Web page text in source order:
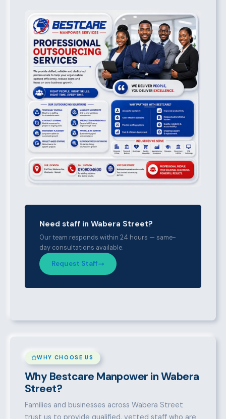
Need staff in Wabera Street?
Our team responds within 24 hours — same-
day consultations available.
Request Staff
WHY CHOOSE US
Why Bestcare Manpower in Wabera
Street?
Families and businesses across Wabera Street
trust us to provide qualified, vetted staff who are